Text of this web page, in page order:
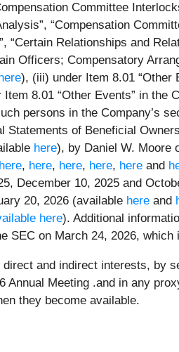
Committee
“Compensation
“Certain Relationships and
Officers; Compensatory
here), (iii) under Item 8.01 “Other
8.01 “Other Events” in the
persons in the Company’s
of Beneficial
here), by Daniel W. Moore
here, here, here, here, here and
December 10, 2025 and
20, 2026 (available here and
here). Additional
SEC on March 24, 2026, which
and indirect interests, by
Meeting .and in any
they become available.